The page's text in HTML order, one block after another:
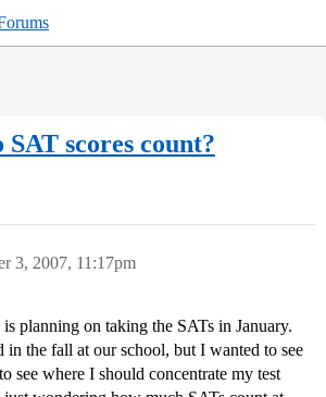
scores count?
3, 2007, 11:17pm
planning on taking the SATs in January.
in the fall at our school, but I wanted to see
see where I should concentrate my test